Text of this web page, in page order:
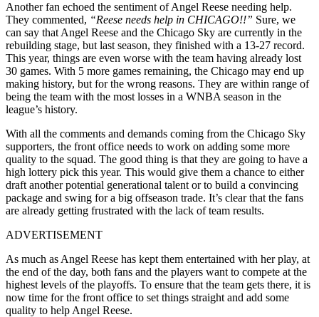
Another fan echoed the sentiment of Angel Reese needing help.
They commented, “Reese needs help in CHICAGO!!” Sure, we
can say that Angel Reese and the Chicago Sky are currently in the
rebuilding stage, but last season, they finished with a 13-27 record.
This year, things are even worse with the team having already lost
30 games. With 5 more games remaining, the Chicago may end up
making history, but for the wrong reasons. They are within range of
being the team with the most losses in a WNBA season in the
league’s history.
With all the comments and demands coming from the Chicago Sky
supporters, the front office needs to work on adding some more
quality to the squad. The good thing is that they are going to have a
high lottery pick this year. This would give them a chance to either
draft another potential generational talent or to build a convincing
package and swing for a big offseason trade. It’s clear that the fans
are already getting frustrated with the lack of team results.
ADVERTISEMENT
As much as Angel Reese has kept them entertained with her play, at
the end of the day, both fans and the players want to compete at the
highest levels of the playoffs. To ensure that the team gets there, it is
now time for the front office to set things straight and add some
quality to help Angel Reese.